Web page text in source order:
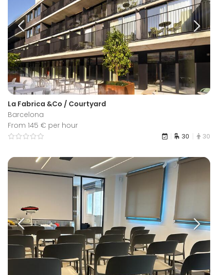
La Fabrica &Co / Courtyard
Barcelona
From 145 € per hour
30 30